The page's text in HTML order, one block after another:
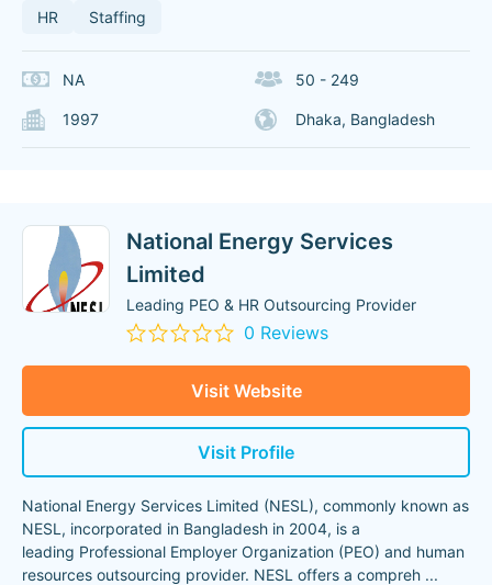
HR Staffing
NA 50 - 249
1997 Dhaka, Bangladesh
National Energy Services
Limited
Leading PEO & HR Outsourcing Provider
0 Reviews
Visit Website
Visit Profile
National Energy Services Limited (NESL), commonly known as
NESL, incorporated in Bangladesh in 2004, is a
leading Professional Employer Organization (PEO) and human
resources outsourcing provider. NESL offers a compreh ...